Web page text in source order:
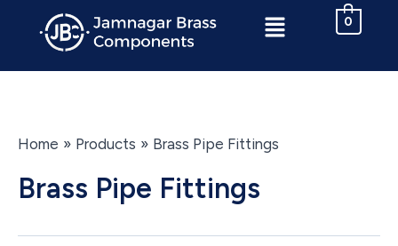
Menu 0
Home Products Brass Pipe Fittings
Brass Pipe Fittings